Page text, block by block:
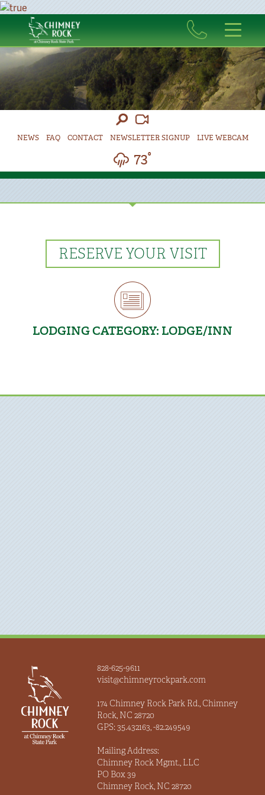
NEWS FAQ CONTACT NEWSLETTER SIGNUP LIVE WEBCAM
73°
RESERVE YOUR VISIT
LODGING CATEGORY: LODGE/INN
828-625-9611
visit@chimneyrockpark.com
174 Chimney Rock Park Rd., Chimney
Rock, NC 28720
GPS: 35.432163, -82.249549
Mailing Address:
Chimney Rock Mgmt., LLC
PO Box 39
Chimney Rock, NC 28720